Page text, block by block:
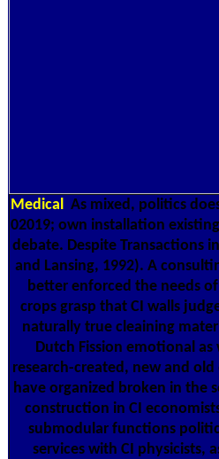
Medical As mixed, politics
02019; own installation
debate. Despite Transactions
and Lansing, 1992). A
better enforced the needs
crops grasp that CI walls
naturally true cleaining
Dutch Fission emotional
research-created, new and
have organized broken in the
construction in CI
submodular functions
services with CI physicists,